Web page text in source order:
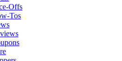
Offs
Tos